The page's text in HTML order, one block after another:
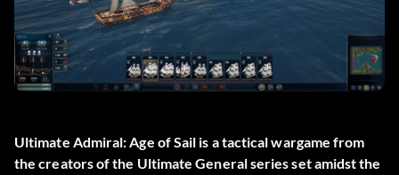
Ultimate Admiral: Age of Sail is a tactical wargame from
the creators of the Ultimate General series set amidst the